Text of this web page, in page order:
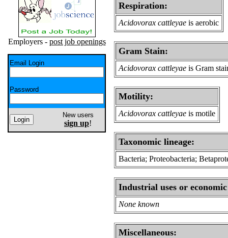
Employers - post job openings
Email Login
Password
New users
sign up!
Respiration:
Acidovorax cattleyae is aerobic
Gram Stain:
Acidovorax cattleyae is Gram
Motility:
Acidovorax cattleyae is motile
Taxonomic lineage:
Bacteria; Proteobacteria;
Industrial uses or
None known
Miscellaneous: